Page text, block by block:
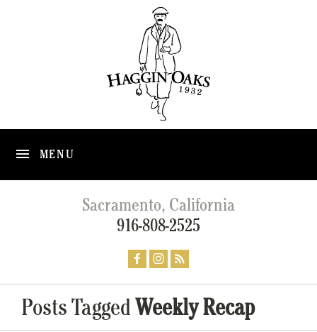
MENU
Sacramento, California
916-808-2525
Posts TaggedWeekly Recap